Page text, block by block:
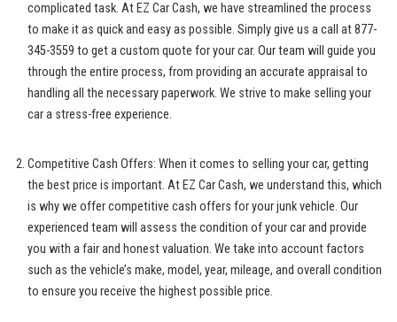
complicated⁣ task. At EZ Car Cash, we have streamlined the ⁤process
to‌ make it‍ as ⁢quick and easy as possible. Simply give us a call ​at ‌877-
345-3559 to get a custom quote⁤ for your car. Our team will guide you
through the ⁢entire ‍process, ​from⁤ providing ‍an accurate appraisal to
handling⁤ all the necessary paperwork. We strive to make selling your
car a stress-free experience.
Competitive Cash Offers: When it comes to selling your car, ⁢getting
the ‍best price is important. At EZ Car Cash, we ⁢understand ⁢this, which
is why we offer competitive cash ⁤offers for⁣ your junk vehicle. Our
experienced⁣ team ⁢will assess the condition of your car and provide
you with a fair and honest valuation. We take into account factors
such as the vehicle’s make, model, year, mileage, and overall condition
‍to⁢ ensure ‌you receive the highest possible price.